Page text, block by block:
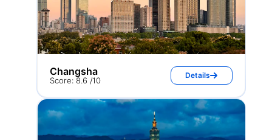
Changsha
Score: 8.6 /10
Details